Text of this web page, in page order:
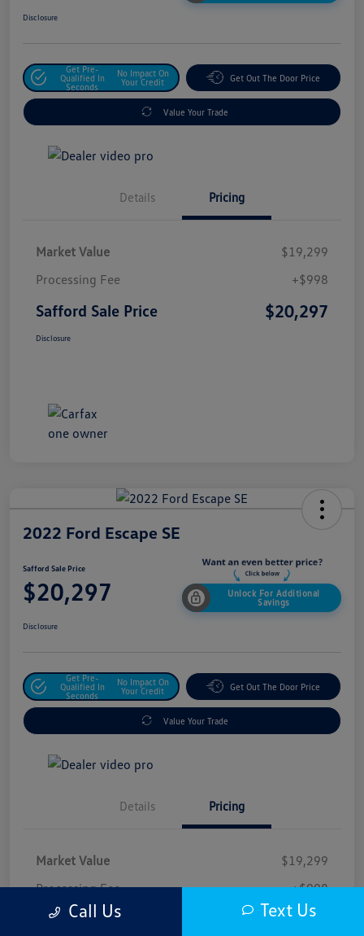
Disclosure
Get Pre-
Qualified In
Seconds
No Impact On
Your Credit
Get Out The Door Price
Value Your Trade
Details Pricing
Market Value
$19,299
Processing Fee
+$998
Safford Sale Price $20,297
Disclosure
2022 Ford Escape SE
Safford Sale Price
$20,297
Unlock For Additional
Savings
Disclosure
Get Pre-
Qualified In
Seconds
No Impact On
Your Credit
Get Out The Door Price
Value Your Trade
Details Pricing
Market Value
$19,299
Processing Fee
+$998
Safford Sale Price $20,297
Call Us Text Us